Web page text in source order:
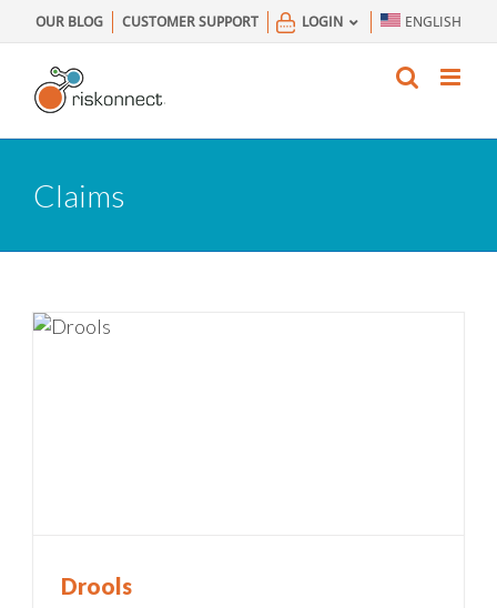
to
content
OUR BLOG CUSTOMER SUPPORT LOGIN ENGLISH
Claims
Drools